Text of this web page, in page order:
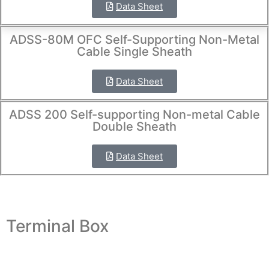
Data Sheet
ADSS-80M OFC Self-Supporting Non-Metal
Cable Single Sheath
Data Sheet
ADSS 200 Self-supporting Non-metal Cable
Double Sheath
Data Sheet
Terminal Box